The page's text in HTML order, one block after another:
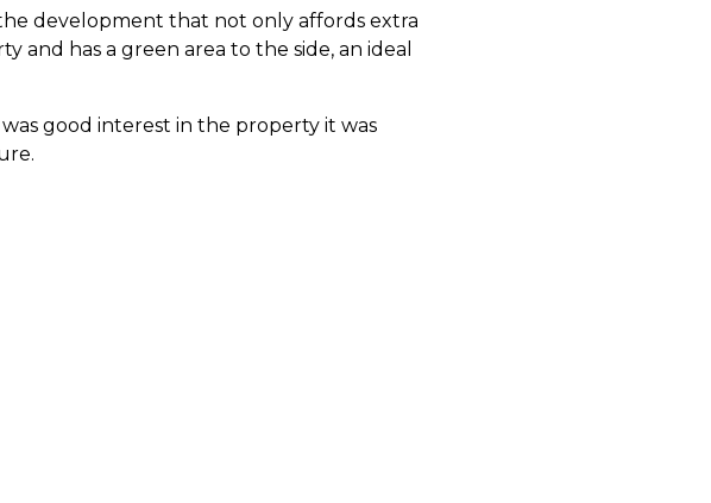
development that not only affords extra
and has a green area to the side, an ideal
good interest in the property it was